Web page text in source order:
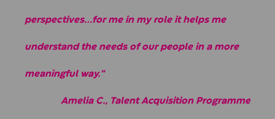
perspectives…for me in my role it helps me
understand the needs of our people in a more
meaningful way."
Amelia C., Talent Acquisition Programme